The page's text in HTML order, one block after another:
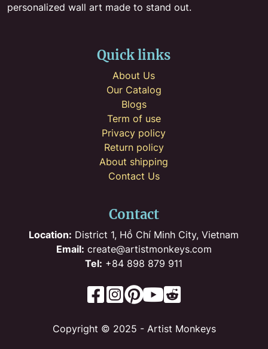
personalized wall art made to stand out.
Quick links
About Us
Our Catalog
Blogs
Term of use
Privacy policy
Return policy
About shipping
Contact Us
Contact
Location: District 1, Hồ Chí Minh City, Vietnam
Email: create@artistmonkeys.com
Tel: +84 898 879 911
Copyright © 2025 - Artist Monkeys